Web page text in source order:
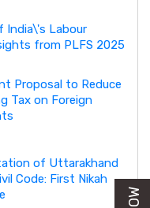
India\'s Labour
from PLFS 2025
Proposal to Reduce
Tax on Foreign
of Uttarakhand
Code: First Nikah